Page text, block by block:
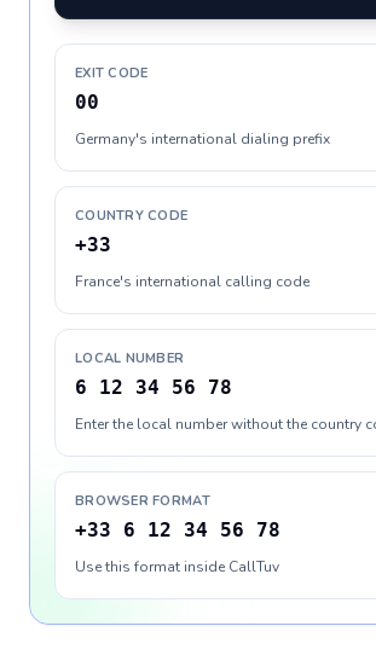
EXIT CODE
00
Germany's international dialing prefix
COUNTRY CODE
+33
France's international calling code
LOCAL NUMBER
6 12 34 56 78
Enter the local number without the country
BROWSER FORMAT
+33 6 12 34 56 78
Use this format inside CallTuv